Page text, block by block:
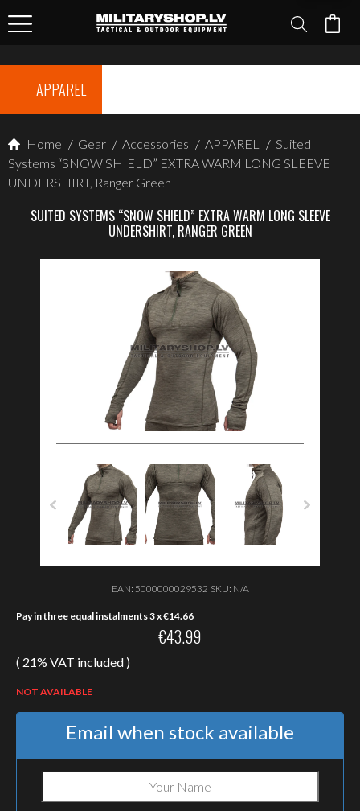
APPAREL
Home / Gear / Accessories / APPAREL / Suited
Systems “SNOW SHIELD” EXTRA WARM LONG SLEEVE
UNDERSHIRT, Ranger Green
SUITED SYSTEMS “SNOW SHIELD” EXTRA WARM LONG SLEEVE
UNDERSHIRT, RANGER GREEN
EAN: 5000000029532 SKU: N/A
Pay in three equal instalments 3 x€14.66
€43.99
( 21% VAT included )
NOT AVAILABLE
Email when stock available